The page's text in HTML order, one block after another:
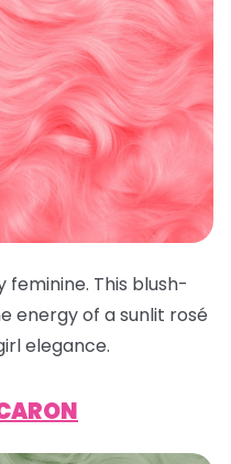
feminine. This blush-
energy of a sunlit rosé
elegance.